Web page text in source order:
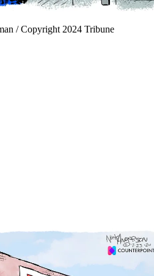
/ Copyright 2024 Tribune